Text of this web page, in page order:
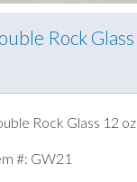
Rock Glass
Rock Glass 12 oz
#: GW21